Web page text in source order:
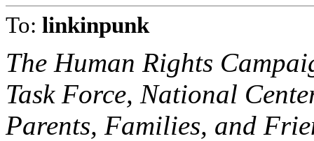
To: linkinpunk
The Human Rights
Task Force, National
Parents, Families, and